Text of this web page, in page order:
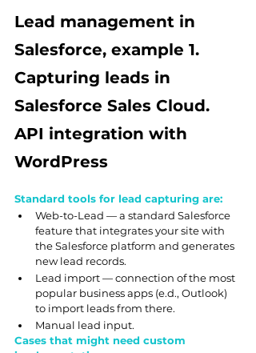
Lead management in
Salesforce, example 1.
Capturing leads in
Salesforce Sales Cloud.
API integration with
WordPress
Standard tools for lead capturing are:
Web-to-Lead — a standard Salesforce
feature that integrates your site with
the Salesforce platform and generates
new lead records.
Lead import — connection of the most
popular business apps (e.d., Outlook)
to import leads from there.
Manual lead input.
Cases that might need custom